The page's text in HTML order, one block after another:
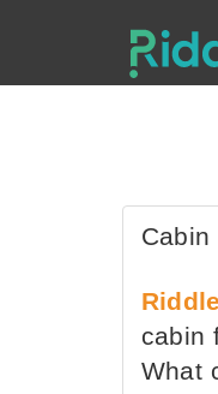
Cabin
cabin
What